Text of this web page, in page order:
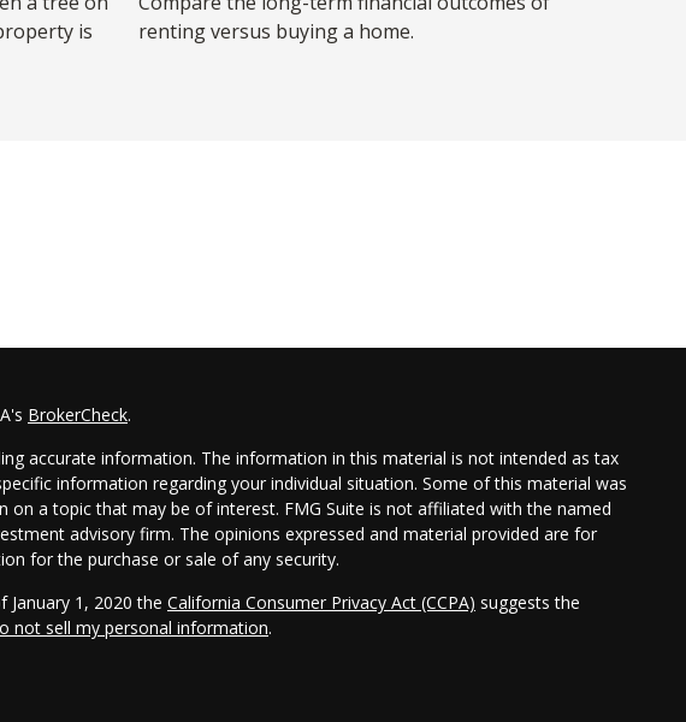
is
renting versus buying a home.
BrokerCheck.
accurate information. The information in this material is not intended as tax
information regarding your individual situation. Some of this material was
a topic that may be of interest. FMG Suite is not affiliated with the named
advisory firm. The opinions expressed and material provided are for
for the purchase or sale of any security.
January 1, 2020 the California Consumer Privacy Act (CCPA) suggests the
not sell my personal information.